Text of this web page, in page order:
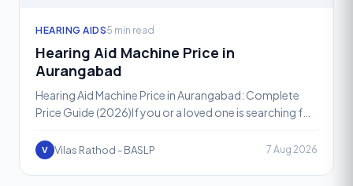
HEARING AIDS5 min read
Hearing Aid Machine Price in
Aurangabad
Hearing Aid Machine Price in Aurangabad: Complete
Price Guide (2026)If you or a loved one is searching for
V Vilas Rathod - BASLP 7 Aug 2026